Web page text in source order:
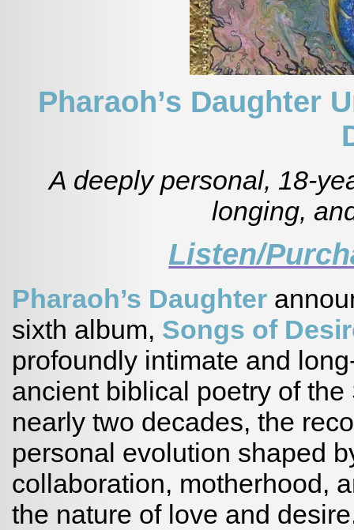
Pharaoh’s Daughter
A deeply personal, 18-
longing,
Listen/
Pharaoh’s Daughter
sixth album, Songs of
profoundly intimate and
ancient biblical poetry of
nearly two decades, the
personal evolution shaped
collaboration, motherhood,
the nature of love and